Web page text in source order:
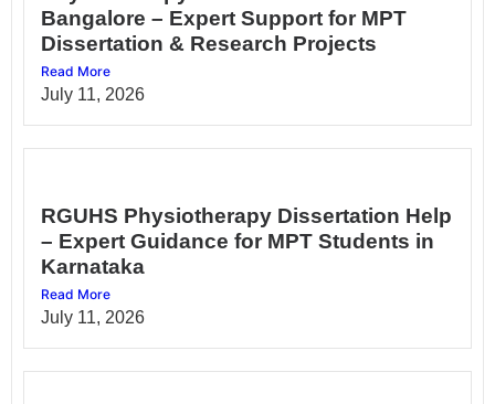
Bangalore – Expert Support for MPT
Dissertation & Research Projects
Read More
July 11, 2026
RGUHS Physiotherapy Dissertation Help
– Expert Guidance for MPT Students in
Karnataka
Read More
July 11, 2026